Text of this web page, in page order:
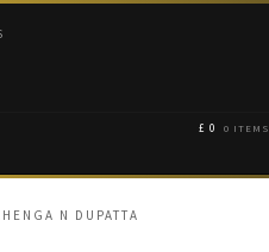
£ 0 0 ITEMS
N DUPATTA